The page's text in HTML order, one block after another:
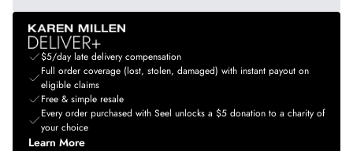
$5/day late delivery compensation
Full order coverage (lost, stolen, damaged) with instant payout on
eligible claims
Free & simple resale
Every order purchased with Seel unlocks a $5 donation to a charity of
your choice
Learn More